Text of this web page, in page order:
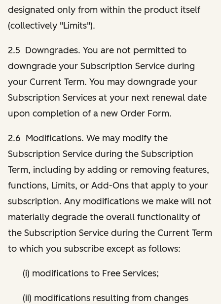
designated only from within the product itself
(collectively "Limits").
2.5 Downgrades. You are not permitted to
downgrade your Subscription Service during
your Current Term. You may downgrade your
Subscription Services at your next renewal date
upon completion of a new Order Form.
2.6 Modifications. We may modify the
Subscription Service during the Subscription
Term, including by adding or removing features,
functions, Limits, or Add-Ons that apply to your
subscription. Any modifications we make will not
materially degrade the overall functionality of
the Subscription Service during the Current Term
to which you subscribe except as follows:
(i) modifications to Free Services;
(ii) modifications resulting from changes